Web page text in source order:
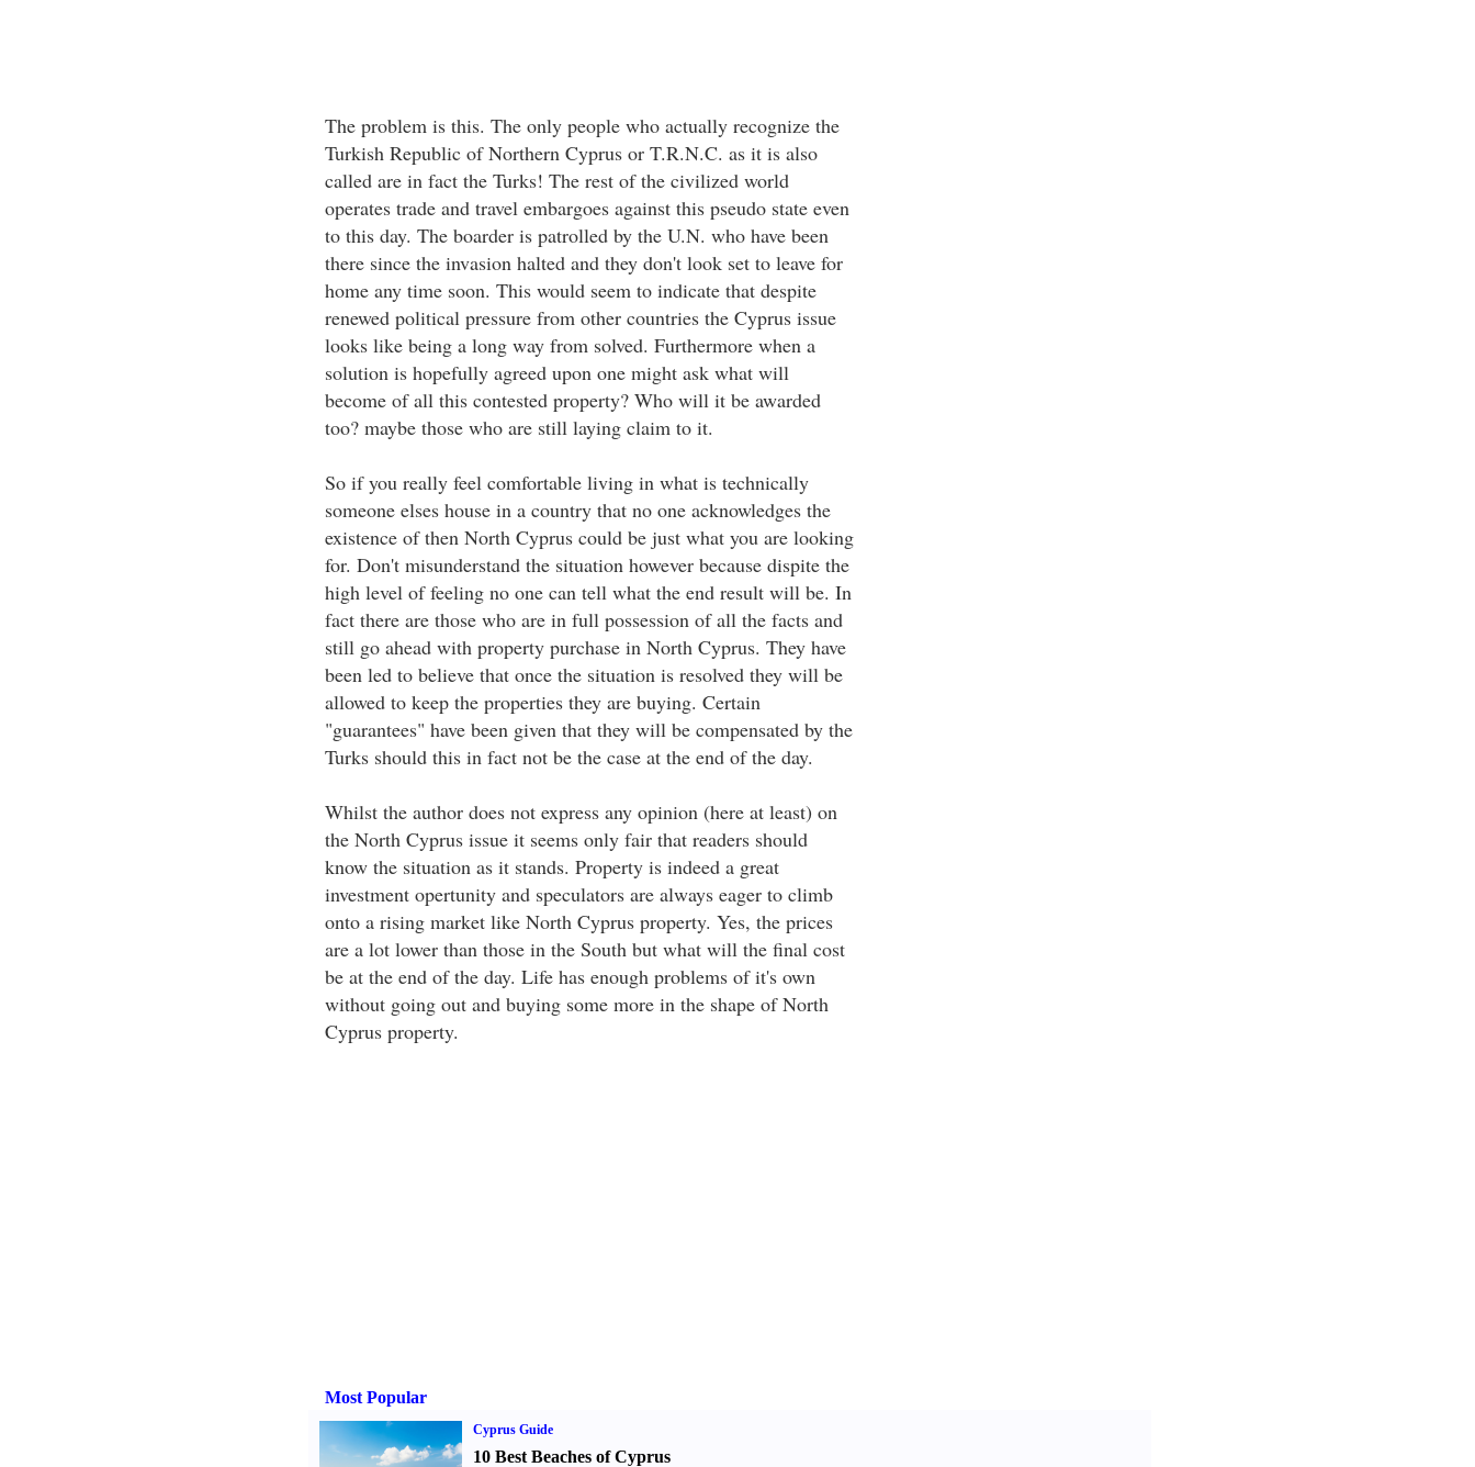
The problem is this. The only people who actually recognize the
Turkish Republic of Northern Cyprus or T.R.N.C. as it is also
called are in fact the Turks! The rest of the civilized world
operates trade and travel embargoes against this pseudo state even
to this day. The boarder is patrolled by the U.N. who have been
there since the invasion halted and they don't look set to leave for
home any time soon. This would seem to indicate that despite
renewed political pressure from other countries the Cyprus issue
looks like being a long way from solved. Furthermore when a
solution is hopefully agreed upon one might ask what will
become of all this contested property? Who will it be awarded
too? maybe those who are still laying claim to it.
So if you really feel comfortable living in what is technically
someone elses house in a country that no one acknowledges the
existence of then North Cyprus could be just what you are looking
for. Don't misunderstand the situation however because dispite the
high level of feeling no one can tell what the end result will be. In
fact there are those who are in full possession of all the facts and
still go ahead with property purchase in North Cyprus. They have
been led to believe that once the situation is resolved they will be
allowed to keep the properties they are buying. Certain
"guarantees" have been given that they will be compensated by the
Turks should this in fact not be the case at the end of the day.
Whilst the author does not express any opinion (here at least) on
the North Cyprus issue it seems only fair that readers should
know the situation as it stands. Property is indeed a great
investment opertunity and speculators are always eager to climb
onto a rising market like North Cyprus property. Yes, the prices
are a lot lower than those in the South but what will the final cost
be at the end of the day. Life has enough problems of it's own
without going out and buying some more in the shape of North
Cyprus property.
Most Popular
Cyprus Guide
10 Best Beaches of Cyprus